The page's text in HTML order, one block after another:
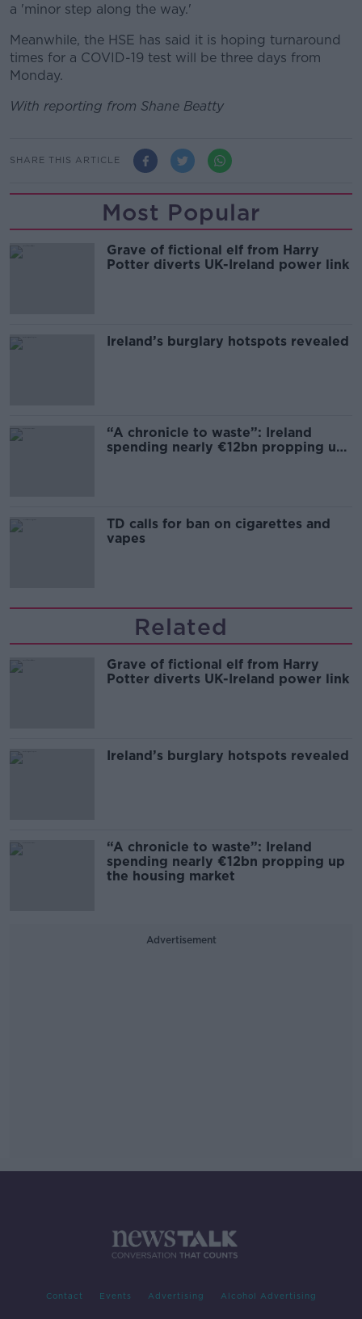
a 'minor step along the way.'
Meanwhile, the HSE has said it is hoping turnaround
times for a COVID-19 test will be three days from
Monday.
With reporting from Shane Beatty
SHARE THIS ARTICLE
Most Popular
Grave of fictional elf from Harry
Potter diverts UK-Ireland power link
Ireland’s burglary hotspots revealed
“A chronicle to waste”: Ireland
spending nearly €12bn propping up
TD calls for ban on cigarettes and
vapes
Related
Grave of fictional elf from Harry
Potter diverts UK-Ireland power link
Ireland’s burglary hotspots revealed
“A chronicle to waste”: Ireland
spending nearly €12bn propping up
the housing market
Advertisement
Contact Events Advertising Alcohol Advertising